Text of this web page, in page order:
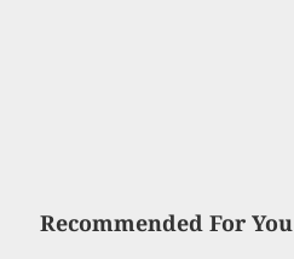
Recommended For You